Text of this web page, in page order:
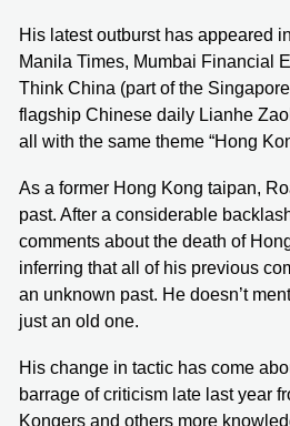
His latest outburst has appeared
Manila Times, Mumbai Financial
Think China (part of the
flagship Chinese daily Lianhe
all with the same theme “Hong
As a former Hong Kong taipan,
past. After a considerable
comments about the death of
inferring that all of his previous
an unknown past. He doesn’t
just an old one.
His change in tactic has come
barrage of criticism late last year
Kongers and others more